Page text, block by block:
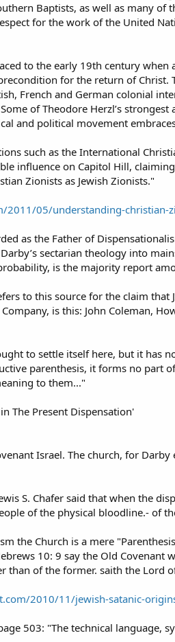
Baptists, as well as many
for the work of the United
to the early 19th century
for the return of
French and German colonial
of Theodore Herzl’s strongest
and political movement
such as the International
influence on Capitol Hill,
Zionists as Jewish Zionists."
2011/05/understanding-christian-
as the Father of
sectarian theology into
is the majority report
to this source for the claim
is this: John Coleman,
to settle itself here, but it has
parenthesis, it forms no part
to them..."
The Present Dispensation'
Israel. The church, for
S. Chafer said that when the
of the physical bloodline.- of
the Church is a mere
10: 9 say the Old Covenant
than of the former. saith the Lord
2010/11/jewish-satanic-
page 503: "The technical